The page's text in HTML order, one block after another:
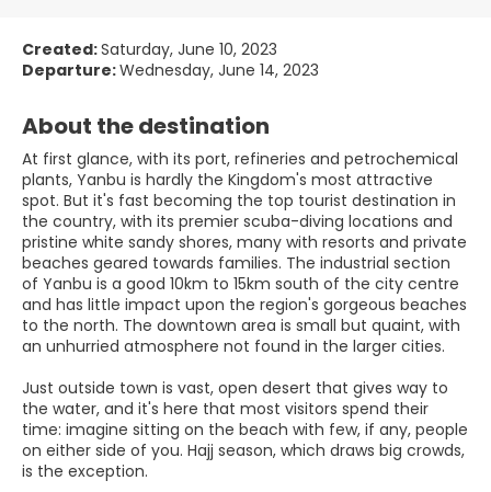
Created:Saturday, June 10, 2023
Departure:Wednesday, June 14, 2023
About the destination
At first glance, with its port, refineries and petrochemical
plants, Yanbu is hardly the Kingdom's most attractive
spot. But it's fast becoming the top tourist destination in
the country, with its premier scuba-diving locations and
pristine white sandy shores, many with resorts and private
beaches geared towards families. The industrial section
of Yanbu is a good 10km to 15km south of the city centre
and has little impact upon the region's gorgeous beaches
to the north. The downtown area is small but quaint, with
an unhurried atmosphere not found in the larger cities.
Just outside town is vast, open desert that gives way to
the water, and it's here that most visitors spend their
time: imagine sitting on the beach with few, if any, people
on either side of you. Hajj season, which draws big crowds,
is the exception.